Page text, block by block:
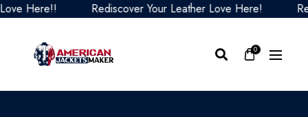
Rediscover Your Leather Love Here!
0